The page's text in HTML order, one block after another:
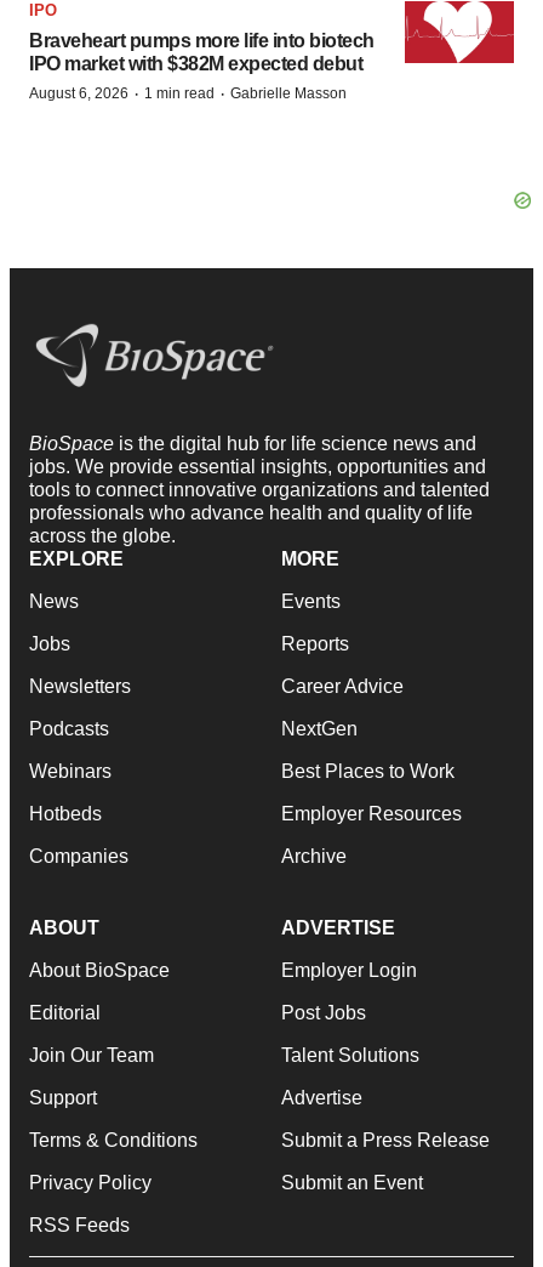
IPO
Braveheart pumps more life into biotech
IPO market with $382M expected debut
August 6, 2026 · 1 min read · Gabrielle Masson
BioSpace is the digital hub for life science news and
jobs. We provide essential insights, opportunities and
tools to connect innovative organizations and talented
professionals who advance health and quality of life
across the globe.
EXPLORE
News
Jobs
Newsletters
Podcasts
Webinars
Hotbeds
Companies
MORE
Events
Reports
Career Advice
NextGen
Best Places to Work
Employer Resources
Archive
ABOUT
About BioSpace
Editorial
Join Our Team
Support
Terms & Conditions
Privacy Policy
RSS Feeds
ADVERTISE
Employer Login
Post Jobs
Talent Solutions
Advertise
Submit a Press Release
Submit an Event